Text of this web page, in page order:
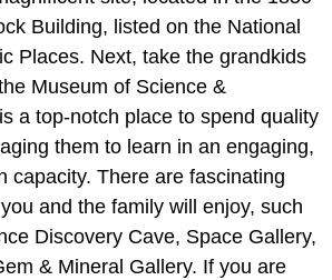
Building, listed on the National
Places. Next, take the grandkids
Museum of Science &
a top-notch place to spend quality
them to learn in an engaging,
capacity. There are fascinating
and the family will enjoy, such
Discovery Cave, Space Gallery,
& Mineral Gallery. If you are